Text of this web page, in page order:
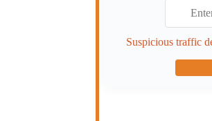
Suspicious traffic